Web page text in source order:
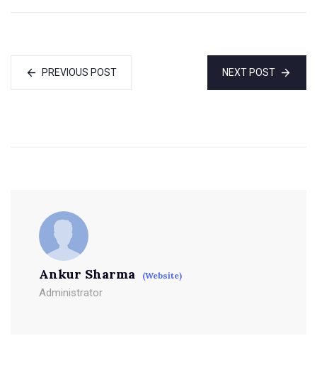
PREVIOUS POST NEXT POST
Ankur Sharma (Website)
Administrator